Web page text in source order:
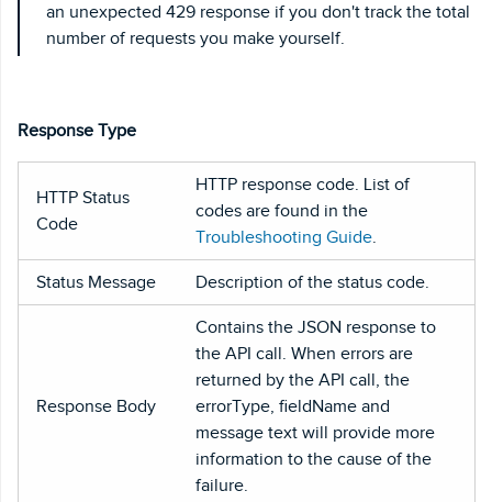
an unexpected 429 response if you don't track the total
number of requests you make yourself.
Response Type
HTTP Status
Code
HTTP response code. List of
codes are found in the
Troubleshooting Guide.
Status Message Description of the status code.
Response Body
Contains the JSON response to
the API call. When errors are
returned by the API call, the
errorType, fieldName and
message text will provide more
information to the cause of the
failure.